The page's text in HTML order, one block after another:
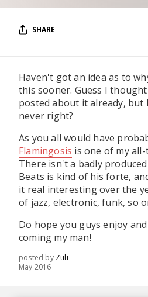
Vinyl and merch supporting
CONTACT US
SHARE
Haven't got an idea as to
this sooner. Guess I
posted about it already, but
never right?
As you all would have
Flamingosis is one of my
There isn't a badly
Beats is kind of his forte,
it real interesting over the
of jazz, electronic, funk, so
Do hope you guys enjoy
coming my man!
posted by Zuli
May 2016